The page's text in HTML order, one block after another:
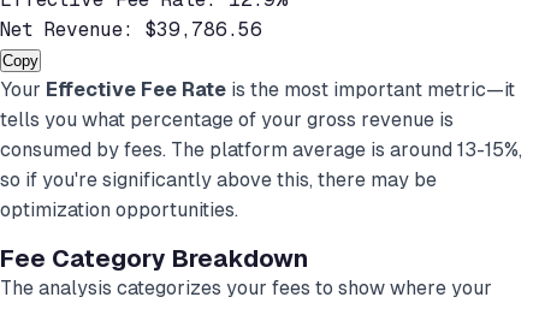
Net Revenue: $39,786.56
Copy
Your Effective Fee Rate is the most important metric—it
tells you what percentage of your gross revenue is
consumed by fees. The platform average is around 13-15%,
so if you're significantly above this, there may be
optimization opportunities.
Fee Category Breakdown
The analysis categorizes your fees to show where your